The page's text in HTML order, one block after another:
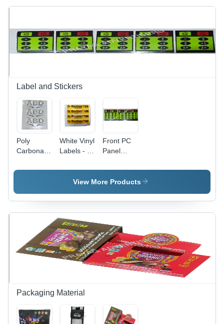
Label and Stickers
Poly
Carbonate
Label -
Available
in Different
Colors |
Ideal for
Promotional
White Vinyl
Labels - 6-
Width,
Printed
Bedsheet,
Cushions,
Garments
| Anti-
Shrinkage,
Anti-Static
Features
Front PC
Panel
Multicolor,
Durable,
Printed
Pattern |
Shapes for
PC Use,
Reliable
and Long-
Lasting
View More Products
Packaging Material